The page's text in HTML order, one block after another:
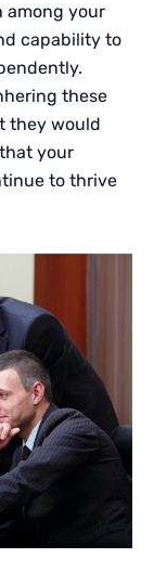
among your
capability to
these
they would
your
to thrive